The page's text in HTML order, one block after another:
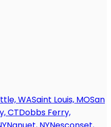
WASaint Louis, MOSan
CTDobbs Ferry,